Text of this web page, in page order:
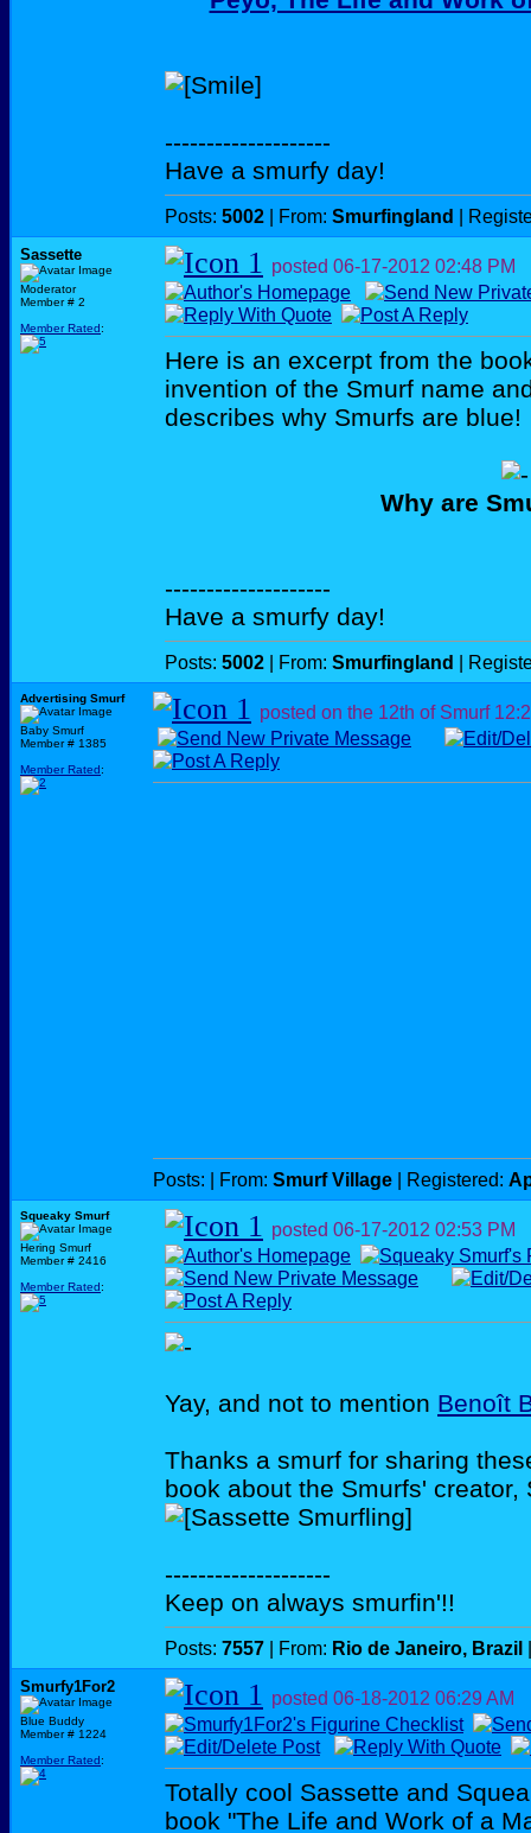
--------------------
Have a smurfy day!
Posts: 5002 | From: Smurfingland |
Sassette
Moderator
Member # 2
Member Rated:
posted 06-17-2012 02:48 PM
Here is an excerpt from the
invention of the Smurf name
describes why Smurfs are blue!
Why are
--------------------
Have a smurfy day!
Posts: 5002 | From: Smurfingland |
Advertising Smurf
Baby Smurf
Member # 1385
Member Rated:
posted on the 12th of Smurf
Posts: | From: Smurf Village | Registered:
Squeaky Smurf
Hering Smurf
Member # 2416
Member Rated:
posted 06-17-2012 02:53 PM
Yay, and not to mention Benoît
Thanks a smurf for sharing
book about the Smurfs' creator,
--------------------
Keep on always smurfin'!!
Posts: 7557 | From: Rio de Janeiro, Brazil
Smurfy1For2
Blue Buddy
Member # 1224
Member Rated:
posted 06-18-2012 06:29 AM
Totally cool Sassette and
book "The Life and Work of a